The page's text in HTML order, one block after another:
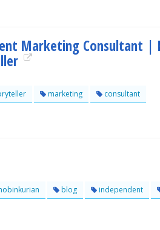
Marketing Consultant |
marketing consultant
blog independent